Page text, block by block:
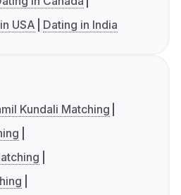
USA Dating in India
Kundali Matching